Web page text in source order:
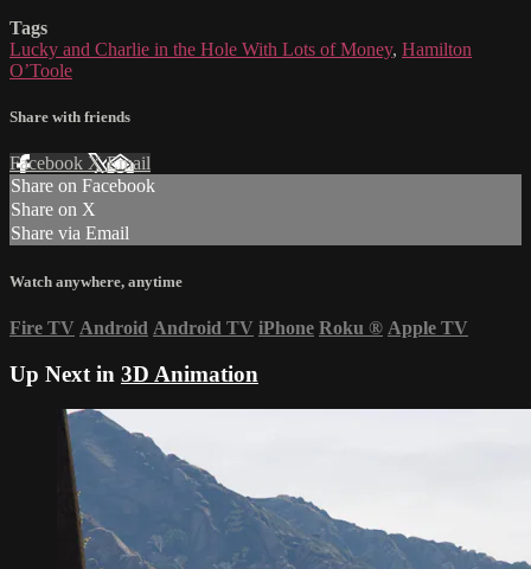
Tags
Lucky and Charlie in the Hole With Lots of Money, Hamilton
O’Toole
Share with friends
Facebook XEmail
Share on Facebook
Share on X
Share via Email
Watch anywhere, anytime
Fire TV Android Android TV iPhone Roku ® Apple TV
Up Next in 3D Animation